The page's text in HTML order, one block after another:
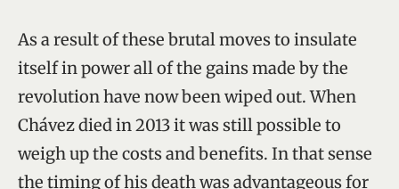
As a result of these brutal moves to insulate
itself in power all of the gains made by the
revolution have now been wiped out. When
Chávez died in 2013 it was still possible to
weigh up the costs and benefits. In that sense
the timing of his death was advantageous for